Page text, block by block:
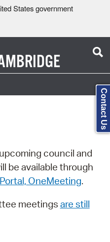
States government
council and
be available through
OneMeeting.
meetings are still
Contact Us